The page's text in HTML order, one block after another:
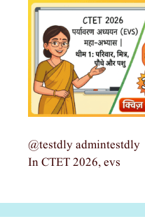
@testdly admintestdly
In CTET 2026, evs